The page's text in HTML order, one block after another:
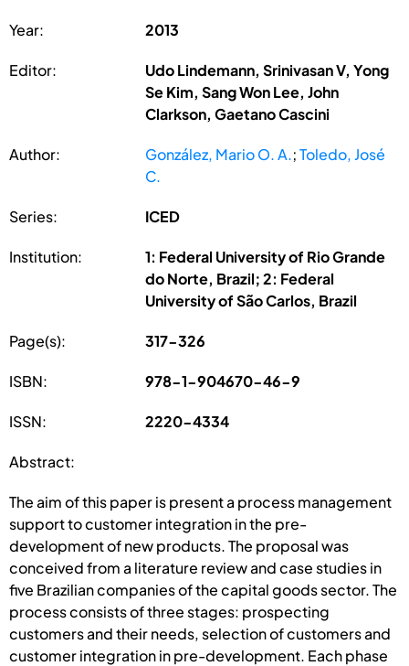
Year: 2013
Editor:
Udo Lindemann, Srinivasan V, Yong
Se Kim, Sang Won Lee, John
Clarkson, Gaetano Cascini
Author: González, Mario O. A.;Toledo, José
C.
Series: ICED
Institution:
1: Federal University of Rio Grande
do Norte, Brazil; 2: Federal
University of São Carlos, Brazil
Page(s): 317-326
ISBN: 978-1-904670-46-9
ISSN: 2220-4334
Abstract:
The aim of this paper is present a process management
support to customer integration in the pre-
development of new products. The proposal was
conceived from a literature review and case studies in
five Brazilian companies of the capital goods sector. The
process consists of three stages: prospecting
customers and their needs, selection of customers and
customer integration in pre-development. Each phase